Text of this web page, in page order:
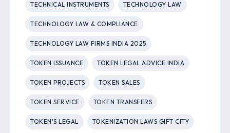
TECHNICAL INSTRUMENTS TECHNOLOGY LAW
TECHNOLOGY LAW & COMPLIANCE
TECHNOLOGY LAW FIRMS INDIA 2025
TOKEN ISSUANCE TOKEN LEGAL ADVICE INDIA
TOKEN PROJECTS TOKEN SALES
TOKEN SERVICE TOKEN TRANSFERS
TOKEN'S LEGAL TOKENIZATION LAWS GIFT CITY